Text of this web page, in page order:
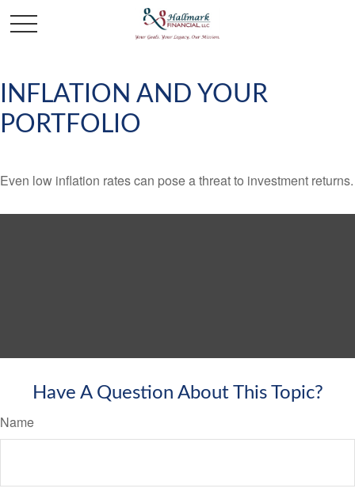
INFLATION AND YOUR
PORTFOLIO
Even low inflation rates can pose a threat to investment returns.
Have A Question About This Topic?
Name